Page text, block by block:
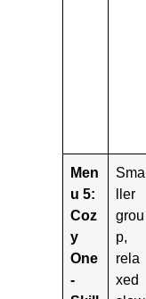
Men
u 5:
Coz
y
One
-
Sma
ller
grou
p,
rela
xed